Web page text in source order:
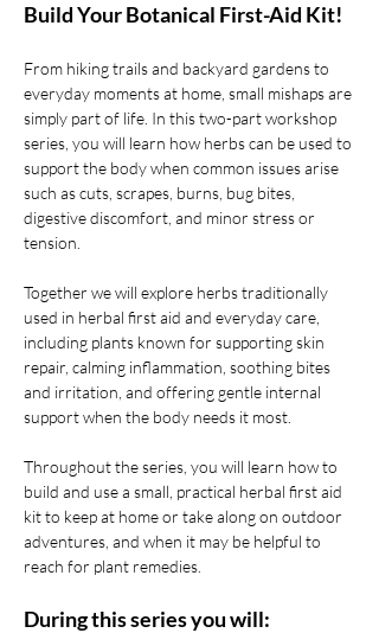
Build Your Botanical First-Aid Kit!
From hiking trails and backyard gardens to
everyday moments at home, small mishaps are
simply part of life. In this two-part workshop
series, you will learn how herbs can be used to
support the body when common issues arise
such as cuts, scrapes, burns, bug bites,
digestive discomfort, and minor stress or
tension.
Together we will explore herbs traditionally
used in herbal first aid and everyday care,
including plants known for supporting skin
repair, calming inflammation, soothing bites
and irritation, and offering gentle internal
support when the body needs it most.
Throughout the series, you will learn how to
build and use a small, practical herbal first aid
kit to keep at home or take along on outdoor
adventures, and when it may be helpful to
reach for plant remedies.
During this series you will: